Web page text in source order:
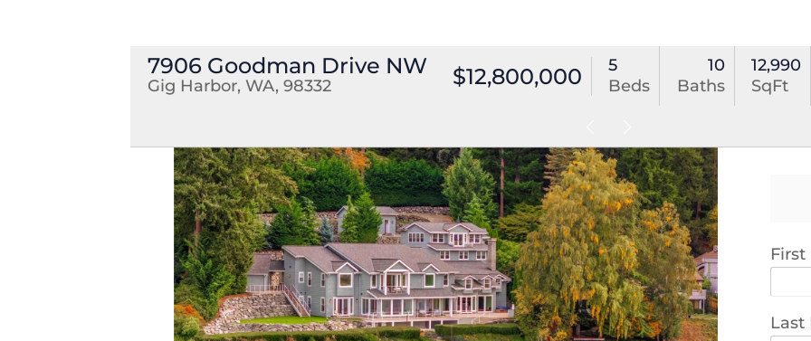
7906 Goodman Drive NW
Gig Harbor, WA, 98332 $12,800,000
5
Beds
10
Baths
12,990
SqFt
Last